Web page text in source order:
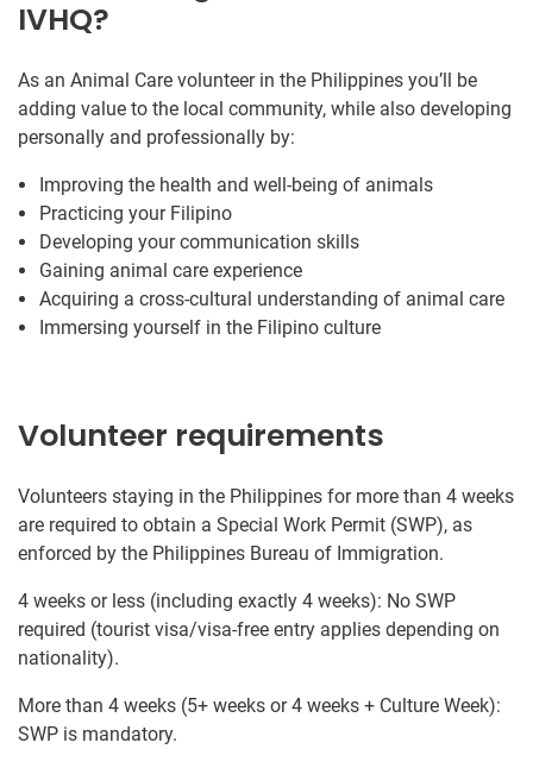
IVHQ?
As an Animal Care volunteer in the Philippines you’ll be
adding value to the local community, while also developing
personally and professionally by:
Improving the health and well-being of animals
Practicing your Filipino
Developing your communication skills
Gaining animal care experience
Acquiring a cross-cultural understanding of animal care
Immersing yourself in the Filipino culture
Volunteer requirements
Volunteers staying in the Philippines for more than 4 weeks
are required to obtain a Special Work Permit (SWP), as
enforced by the Philippines Bureau of Immigration.
4 weeks or less (including exactly 4 weeks): No SWP
required (tourist visa/visa-free entry applies depending on
nationality).
More than 4 weeks (5+ weeks or 4 weeks + Culture Week):
SWP is mandatory.